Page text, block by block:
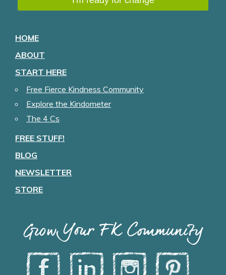
HOME
ABOUT
START HERE
Free Fierce Kindness Community
Explore the Kindometer
The 4 Cs
FREE STUFF!
BLOG
NEWSLETTER
STORE
Grow Your FK Community